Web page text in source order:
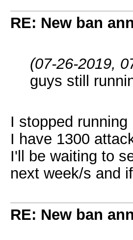
RE: New ban
(07-26-2019,
guys still
I stopped
I have 1300
I'll be waiting to
next week/s and
RE: New ban